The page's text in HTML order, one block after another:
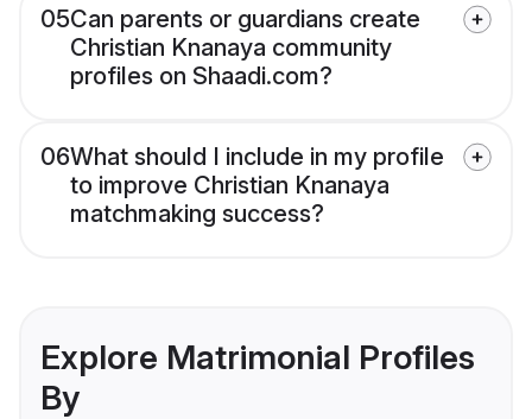
05Can parents or guardians create
Christian Knanaya community
profiles on Shaadi.com?
06What should I include in my profile
to improve Christian Knanaya
matchmaking success?
Explore Matrimonial Profiles
By